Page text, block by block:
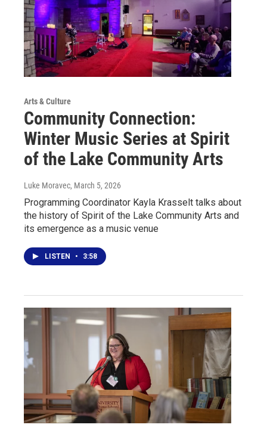
Arts & Culture
Community Connection:
Winter Music Series at Spirit
of the Lake Community Arts
Luke Moravec, March 5, 2026
Programming Coordinator Kayla Krasselt talks about
the history of Spirit of the Lake Community Arts and
its emergence as a music venue
LISTEN • 3:58